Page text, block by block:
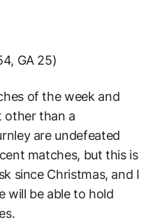
GA 25)
of the week and
other than a
are undefeated
matches, but this is
since Christmas, and I
will be able to hold